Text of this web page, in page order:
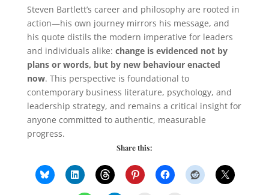
Steven Bartlett’s career and philosophy are rooted in
action—his own journey mirrors his message, and
his quote distils the modern imperative for leaders
and individuals alike: change is evidenced not by
plans or words, but by new behaviour enacted
now. This perspective is foundational to
contemporary business literature, psychology, and
leadership strategy, and remains a critical insight for
anyone committed to authentic, measurable
progress.
Share this: